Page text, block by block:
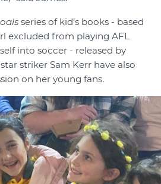
series of kid’s books - based
excluded from playing AFL
into soccer - released by
striker Sam Kerr have also
on her young fans.